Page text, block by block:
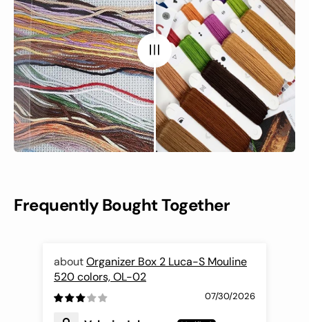
Frequently Bought Together
Organizer Box 2 Luca-S Mouline
520 colors, OL-02
07/30/2026